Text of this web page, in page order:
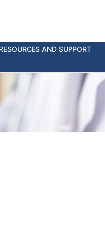
RESOURCES AND SUPPORT